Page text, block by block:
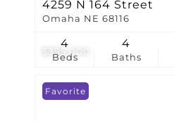
$395,000
4259 N 164 Street
Omaha NE 68116
Beds
4
Baths
4
Favorite